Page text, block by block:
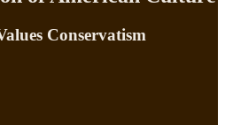
Conservatism